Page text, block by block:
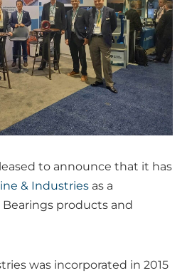
to announce that it has
& Industries as a
products and
was incorporated in 2015